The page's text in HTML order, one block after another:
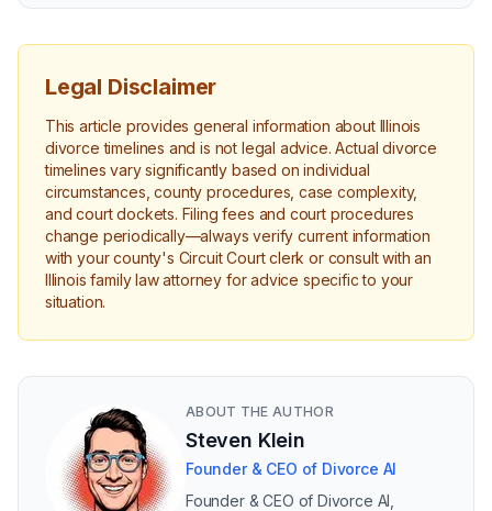
Legal Disclaimer
This article provides general information about Illinois
divorce timelines and is not legal advice. Actual divorce
timelines vary significantly based on individual
circumstances, county procedures, case complexity,
and court dockets. Filing fees and court procedures
change periodically—always verify current information
with your county's Circuit Court clerk or consult with an
Illinois family law attorney for advice specific to your
situation.
ABOUT THE AUTHOR
Steven Klein
Founder & CEO of Divorce AI
Founder & CEO of Divorce AI,